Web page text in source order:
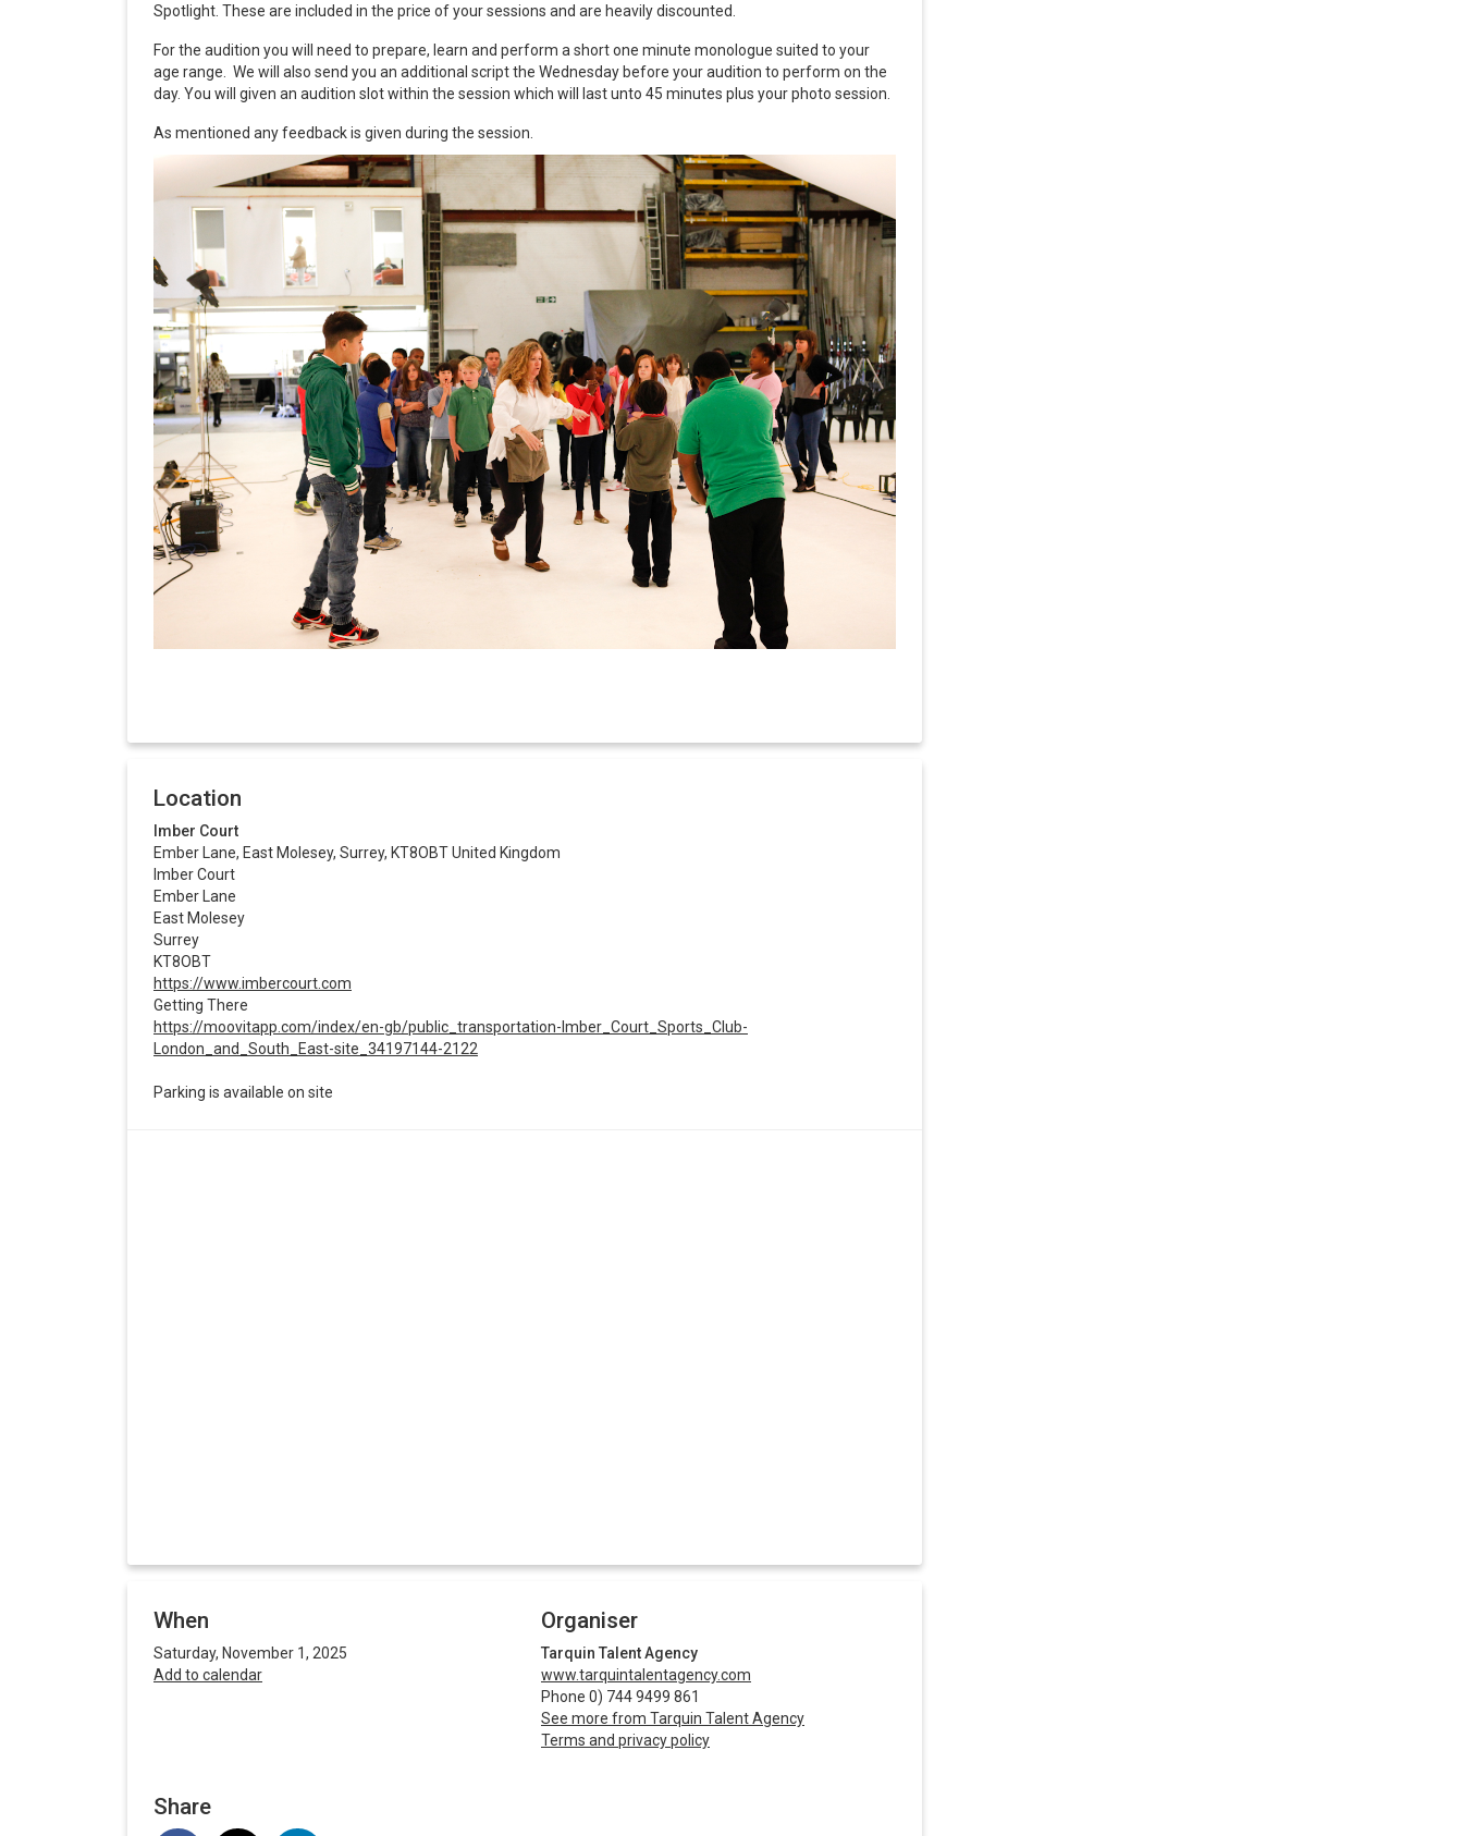
Spotlight. These are included in the price of your sessions and are heavily discounted.
For the audition you will need to prepare, learn and perform a short one minute monologue suited to your
age range. We will also send you an additional script the Wednesday before your audition to perform on the
day. You will given an audition slot within the session which will last unto 45 minutes plus your photo session.
As mentioned any feedback is given during the session.
Location
Imber Court
Ember Lane, East Molesey, Surrey, KT8OBT United Kingdom
Imber Court
Ember Lane
East Molesey
Surrey
KT8OBT
https://www.imbercourt.com
Getting There
https://moovitapp.com/index/en-gb/public_transportation-Imber_Court_Sports_Club-
London_and_South_East-site_34197144-2122
Parking is available on site
When
Saturday, November 1, 2025
Add to calendar
Organiser
Tarquin Talent Agency
www.tarquintalentagency.com
Phone 0) 744 9499 861
See more from Tarquin Talent Agency
Terms and privacy policy
Share